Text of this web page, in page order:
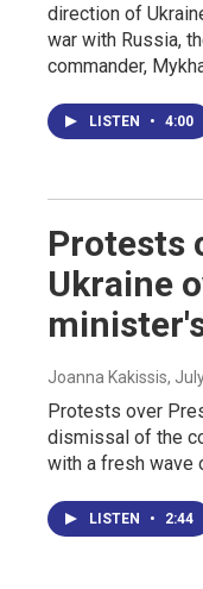
direction of
war with Russia,
commander,
LISTEN • 4:00
Protests
Ukraine
Joanna Kakissis,
Protests over
dismissal of the
with a fresh wave
LISTEN • 2:44